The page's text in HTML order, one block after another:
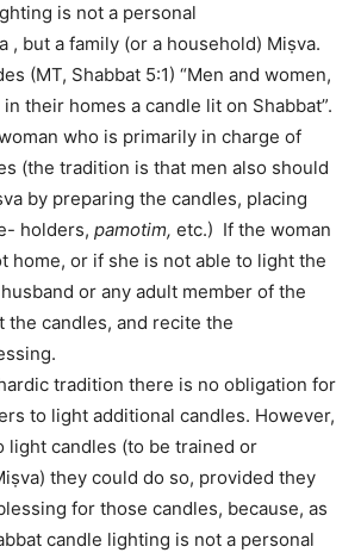
is not a personal
, but a family (or a household) Miṣva.
(MT, Shabbat 5:1) “Men and women,
their homes a candle lit on Shabbat”.
who is primarily in charge of
(the tradition is that men also should
by preparing the candles, placing
holders, pamotim, etc.) If the woman
home, or if she is not able to light the
or any adult member of the
the candles, and recite the
tradition there is no obligation for
to light additional candles. However,
light candles (to be trained or
they could do so, provided they
for those candles, because, as
candle lighting is not a personal